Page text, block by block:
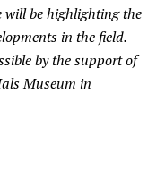
will be highlighting the
in the field.
by the support of
Museum in